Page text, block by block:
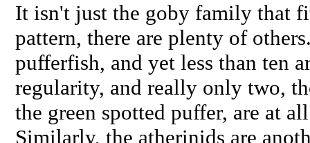
It isn't just the goby family that
pattern, there are plenty of
pufferfish, and yet less than ten
regularity, and really only two,
the green spotted puffer, are at
Similarly, the atherinids are